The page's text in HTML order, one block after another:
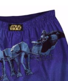
variants.
The
options
may
be